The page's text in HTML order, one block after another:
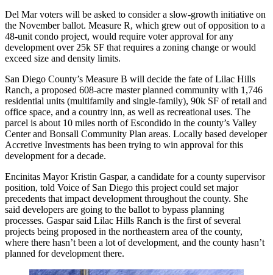
Del Marvoters will be asked to consider a slow-growth initiative on
the November ballot. Measure R, which grew out of opposition to a
48-unit condo project, would require voter approval for any
development over 25k SF that requires a zoning change or would
exceed size and density limits.
San Diego County’s Measure B will decide the fate ofLilac Hills
Ranch, a proposed 608-acre master planned community with 1,746
residential units (multifamily and single-family), 90k SF of retail and
office space, and a country inn, as well as recreational uses. The
parcel is about 10 miles north ofEscondido in the county’s Valley
Centerand Bonsall Community Plan areas. Locally based developer
Accretive Investments has been trying to win approval for this
development for a decade.
Encinitas MayorKristin Gaspar, a candidate for a county supervisor
position, told Voice of San Diego this project could set major
precedents that impact development throughout the county. She
said developers are going to the ballot to bypass planning
processes. Gaspar said Lilac Hills Ranch is the first of several
projects being proposed in the northeastern area of the county,
where there hasn’t been a lot of development, and the county hasn’t
planned for development there.